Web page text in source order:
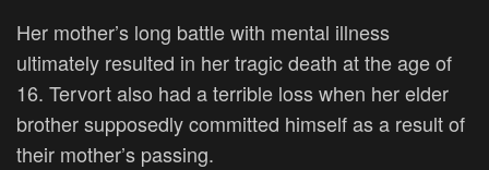
Her mother’s long battle with mental illness
ultimately resulted in her tragic death at the age of
16. Tervort also had a terrible loss when her elder
brother supposedly committed himself as a result of
their mother’s passing.